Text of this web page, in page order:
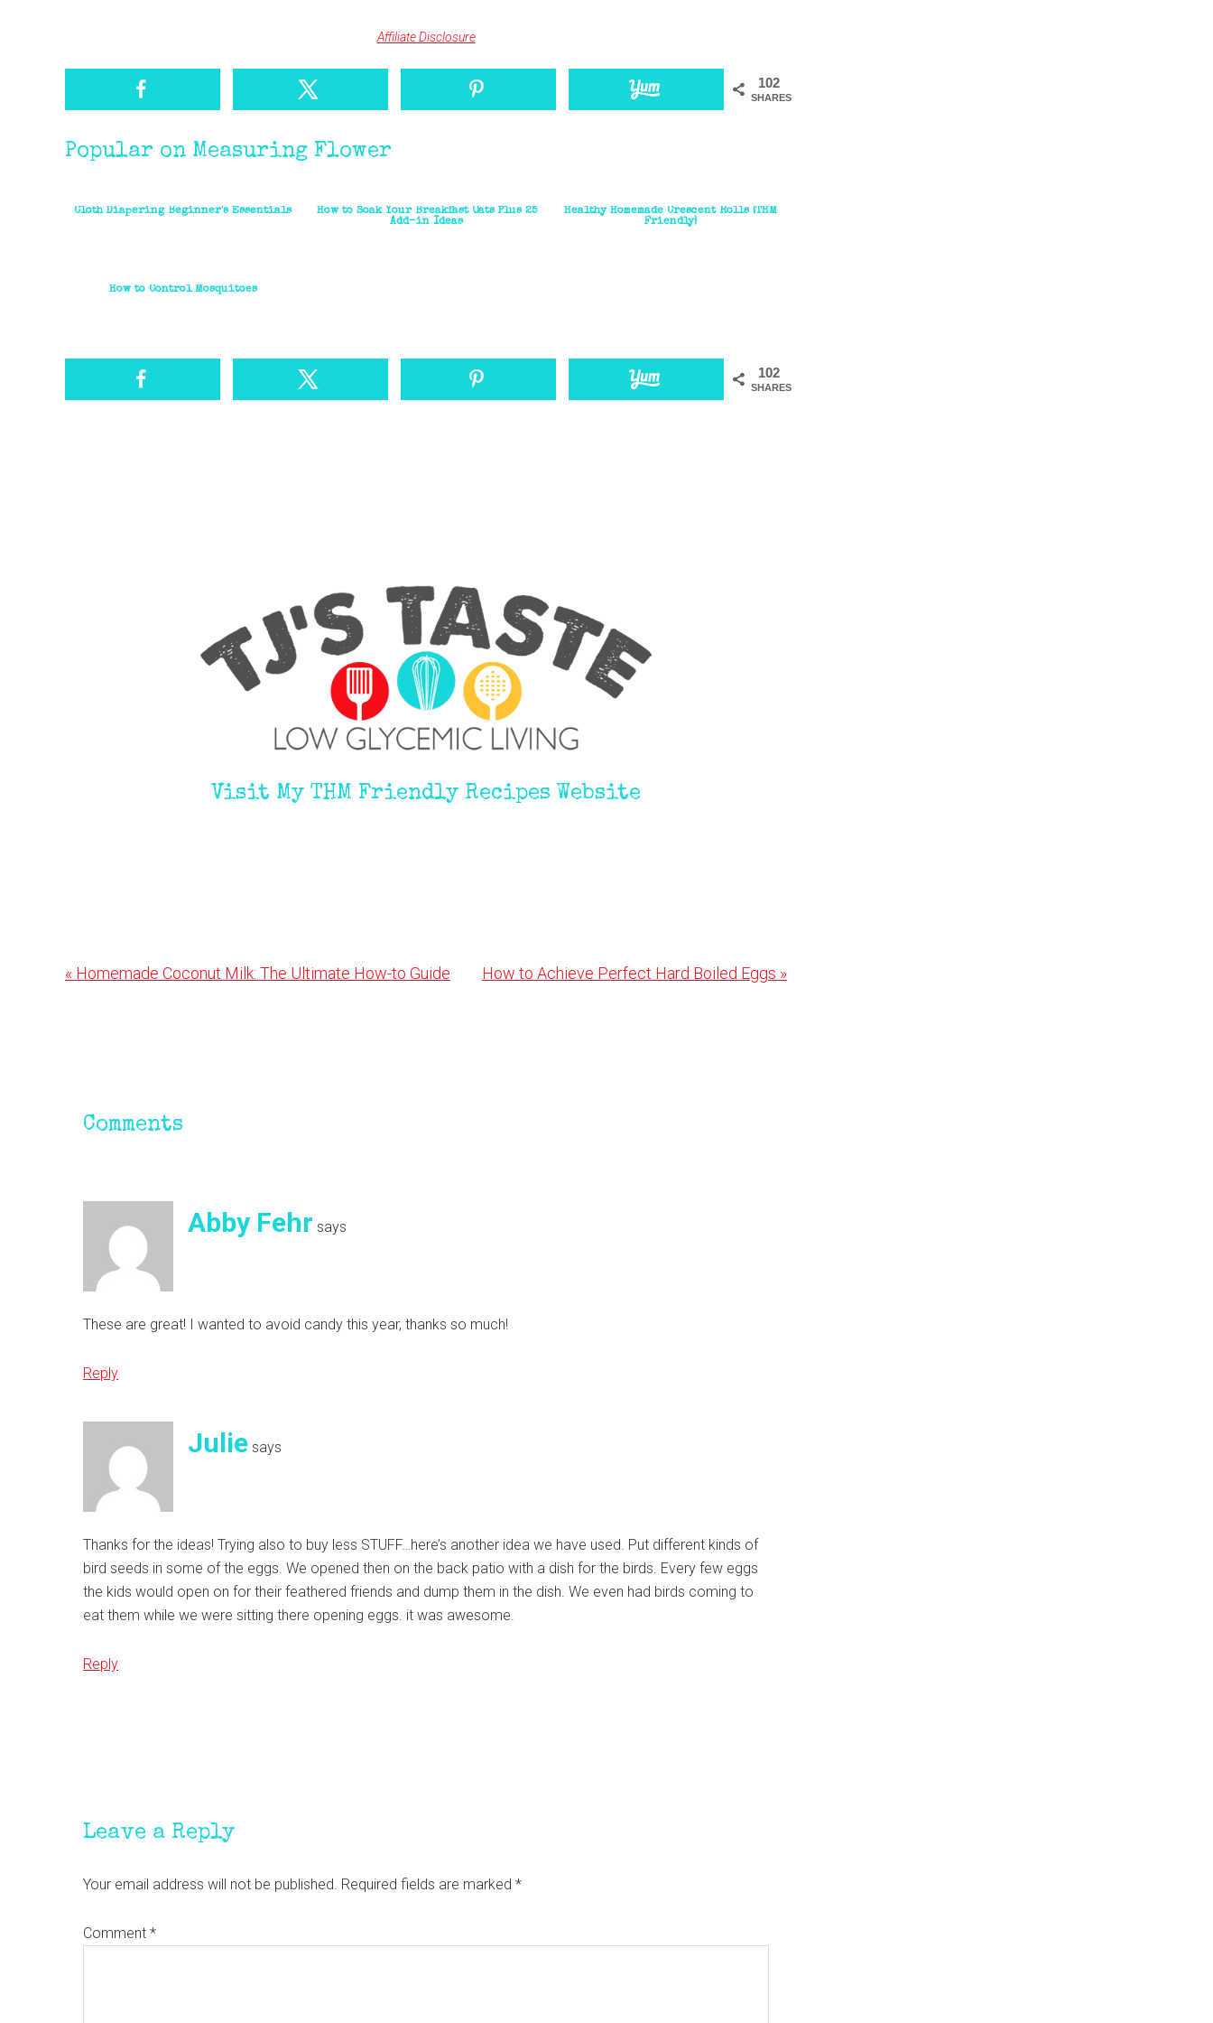
Affiliate Disclosure
102
SHARES
Popular on Measuring Flower
Cloth Diapering Beginner's Essentials
How to Soak Your Breakfast Oats Plus 25
Add-in Ideas
Healthy Homemade Crescent Rolls {THM
Friendly}
How to Control Mosquitoes
102
SHARES
Visit My THM Friendly Recipes Website
Previous
« Homemade Coconut Milk: The Ultimate How-to Guide
Next
How to Achieve Perfect Hard Boiled Eggs »
Interactions
Comments
Abby Fehr says
These are great! I wanted to avoid candy this year, thanks so much!
Reply
Julie says
Thanks for the ideas! Trying also to buy less STUFF…here’s another idea we have used. Put different kinds of
bird seeds in some of the eggs. We opened then on the back patio with a dish for the birds. Every few eggs
the kids would open on for their feathered friends and dump them in the dish. We even had birds coming to
eat them while we were sitting there opening eggs. it was awesome.
Reply
Leave a Reply
Your email address will not be published. Required fields are marked *
Comment *